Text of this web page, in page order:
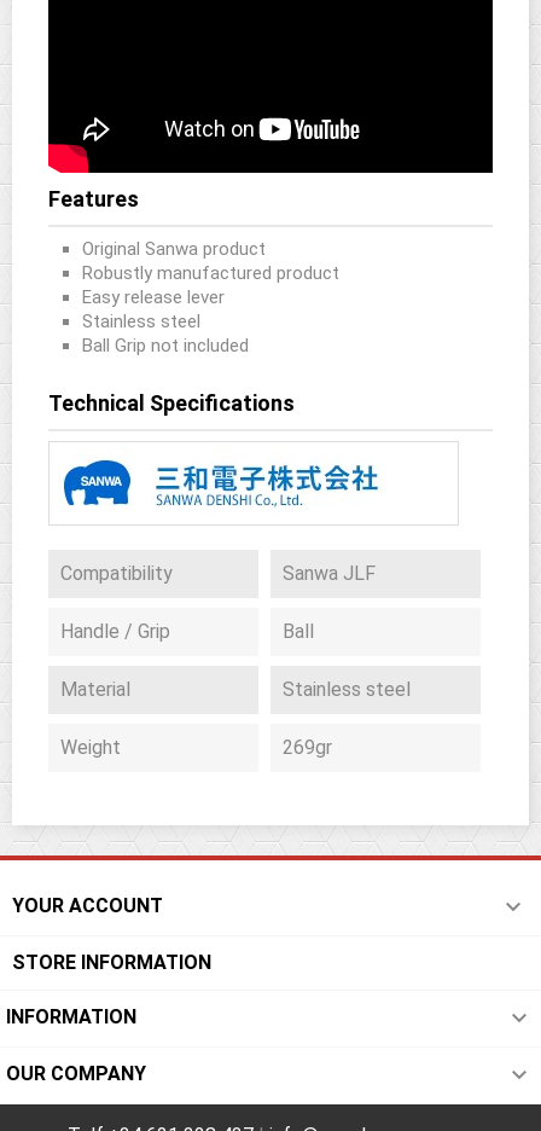
Features
Original Sanwa product
Robustly manufactured product
Easy release lever
Stainless steel
Ball Grip not included
Technical Specifications
Compatibility Sanwa JLF
Handle / Grip Ball
Material Stainless steel
Weight 269gr
YOUR ACCOUNT 
STORE INFORMATION
INFORMATION 
OUR COMPANY 